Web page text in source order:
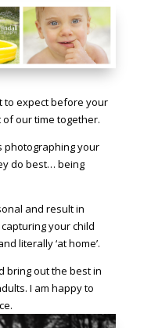
to expect before your
our time together.
photographing your
do best… being
and result in
your child
literally ‘at home’.
bring out the best in
I am happy to